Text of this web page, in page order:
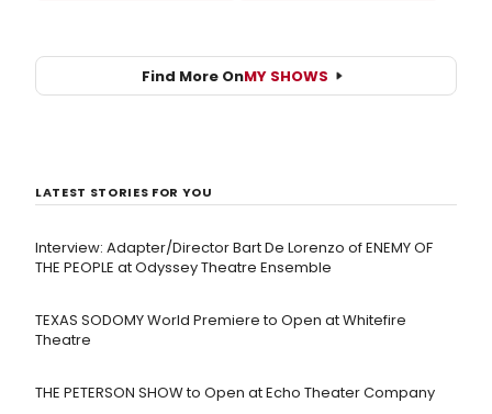
Find More OnMY SHOWS
LATEST STORIES FOR YOU
Interview: Adapter/Director Bart De Lorenzo of ENEMY OF
THE PEOPLE at Odyssey Theatre Ensemble
TEXAS SODOMY World Premiere to Open at Whitefire
Theatre
THE PETERSON SHOW to Open at Echo Theater Company